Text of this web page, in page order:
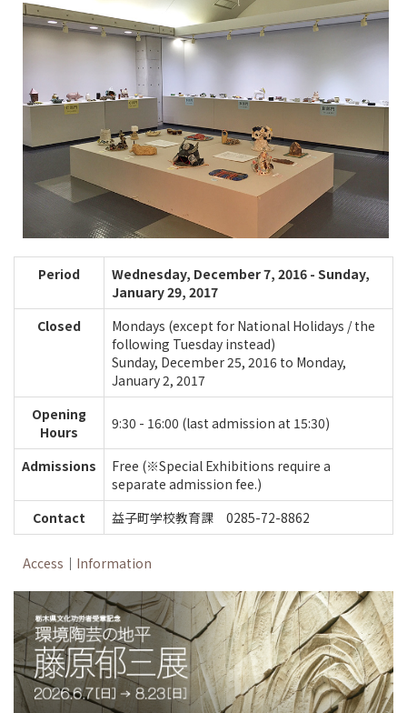
Period
Wednesday, December 7, 2016 - Sunday,
January 29, 2017
Closed
Mondays (except for National Holidays / the
following Tuesday instead)
Sunday, December 25, 2016 to Monday,
January 2, 2017
Opening
Hours
9:30 - 16:00 (last admission at 15:30)
Admissions
Free (※Special Exhibitions require a
separate admission fee.)
Contact
益子町学校教育課 0285-72-8862
Access ｜ Information